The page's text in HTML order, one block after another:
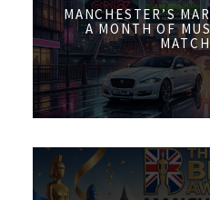
MANCHESTER’S
A MONTH OF